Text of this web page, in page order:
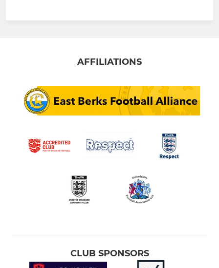
AFFILIATIONS
CLUB SPONSORS